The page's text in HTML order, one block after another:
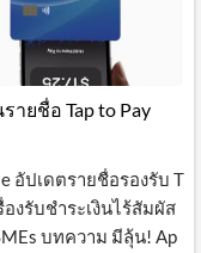
ายชื่อ Tap to Pay
อัปเดตรายชื่อรองรับ T
องรับชำระเงินไร้สัมผัส
บทความ มีลุ้น! Ap